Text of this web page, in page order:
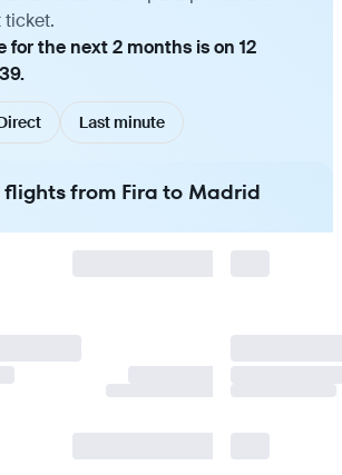
ticket.
for the next 2 months is on 12
Last minute
flights from Fira to Madrid